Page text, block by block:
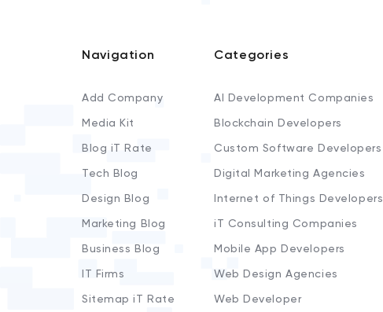
Navigation
Add Company
Media Kit
Blog iT Rate
Tech Blog
Design Blog
Marketing Blog
Business Blog
IT Firms
Sitemap iT Rate
Categories
AI Development Companies
Blockchain Developers
Custom Software Developers
Digital Marketing Agencies
Internet of Things Developers
iT Consulting Companies
Mobile App Developers
Web Design Agencies
Web Developer